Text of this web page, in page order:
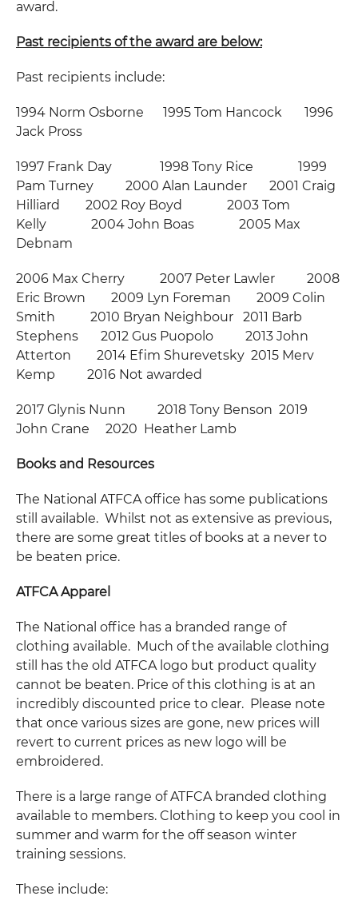
award.
Past recipients of the award are below:
Past recipients include:
1994 Norm Osborne 1995 Tom Hancock 1996
Jack Pross
1997 Frank Day 1998 Tony Rice 1999
Pam Turney 2000 Alan Launder 2001 Craig
Hilliard 2002 Roy Boyd 2003 Tom
Kelly 2004 John Boas 2005 Max
Debnam
2006 Max Cherry 2007 Peter Lawler 2008
Eric Brown 2009 Lyn Foreman 2009 Colin
Smith 2010 Bryan Neighbour 2011 Barb
Stephens 2012 Gus Puopolo 2013 John
Atterton 2014 Efim Shurevetsky 2015 Merv
Kemp 2016 Not awarded
2017 Glynis Nunn 2018 Tony Benson 2019
John Crane 2020 Heather Lamb
Books and Resources
The National ATFCA office has some publications
still available. Whilst not as extensive as previous,
there are some great titles of books at a never to
be beaten price.
ATFCA Apparel
The National office has a branded range of
clothing available. Much of the available clothing
still has the old ATFCA logo but product quality
cannot be beaten. Price of this clothing is at an
incredibly discounted price to clear. Please note
that once various sizes are gone, new prices will
revert to current prices as new logo will be
embroidered.
There is a large range of ATFCA branded clothing
available to members. Clothing to keep you cool in
summer and warm for the off season winter
training sessions.
These include: